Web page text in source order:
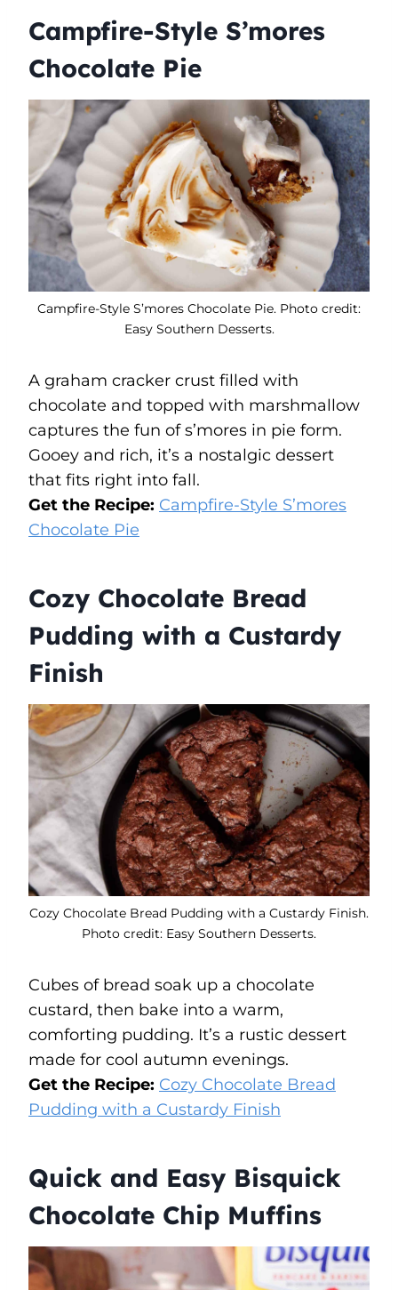
Campfire-Style S’mores
Chocolate Pie
Campfire-Style S’mores Chocolate Pie. Photo credit:
Easy Southern Desserts.
A graham cracker crust filled with
chocolate and topped with marshmallow
captures the fun of s’mores in pie form.
Gooey and rich, it’s a nostalgic dessert
that fits right into fall.
Get the Recipe: Campfire-Style S’mores
Chocolate Pie
Cozy Chocolate Bread
Pudding with a Custardy
Finish
Cozy Chocolate Bread Pudding with a Custardy Finish.
Photo credit: Easy Southern Desserts.
Cubes of bread soak up a chocolate
custard, then bake into a warm,
comforting pudding. It’s a rustic dessert
made for cool autumn evenings.
Get the Recipe: Cozy Chocolate Bread
Pudding with a Custardy Finish
Quick and Easy Bisquick
Chocolate Chip Muffins